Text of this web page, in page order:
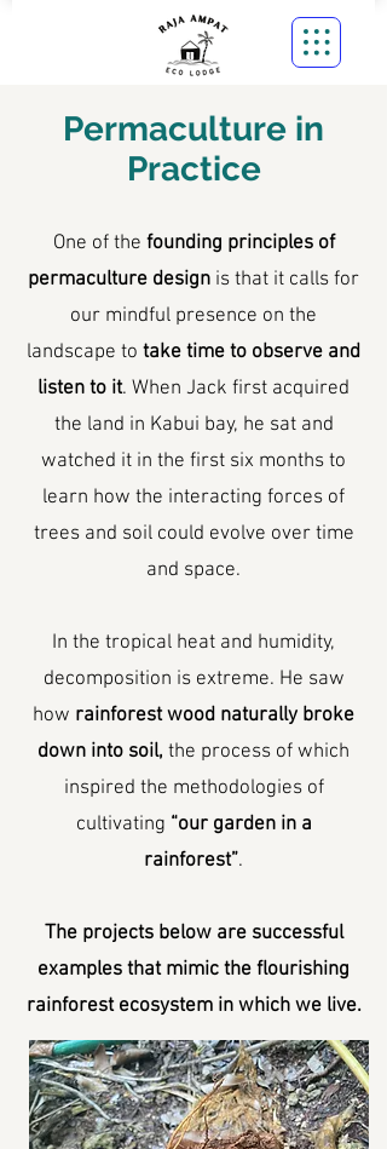
Permaculture in
Practice
One of the founding principles of
permaculture design is that it calls for
our mindful presence on the
landscape to take time to observe and
listen to it. When Jack first acquired
the land in Kabui bay, he sat and
watched it in the first six months to
learn how the interacting forces of
trees and soil could evolve over time
and space.
In the tropical heat and humidity,
decomposition is extreme. He saw
how rainforest wood naturally broke
down into soil, the process of which
inspired the methodologies of
cultivating “our garden in a
rainforest”.
The projects below are successful
examples that mimic the flourishing
rainforest ecosystem in which we live.